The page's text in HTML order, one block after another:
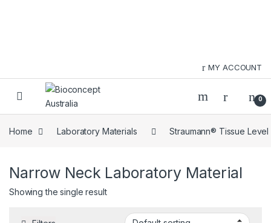
MY ACCOUNT
0
Home Laboratory Materials Straumann® Tissue
Narrow Neck Laboratory Material
Showing the single result